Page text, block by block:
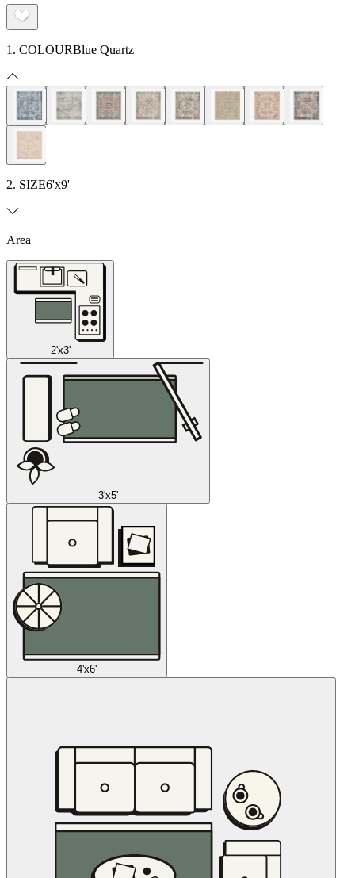
1. COLOURBlue Quartz
2. SIZE6'x9'
Area
2'x3'
3'x5'
4'x6'